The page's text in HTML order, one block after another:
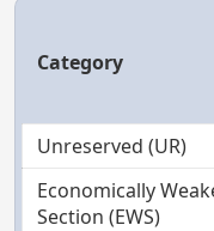
Category
Unreserved (UR)
Economically
Section (EWS)